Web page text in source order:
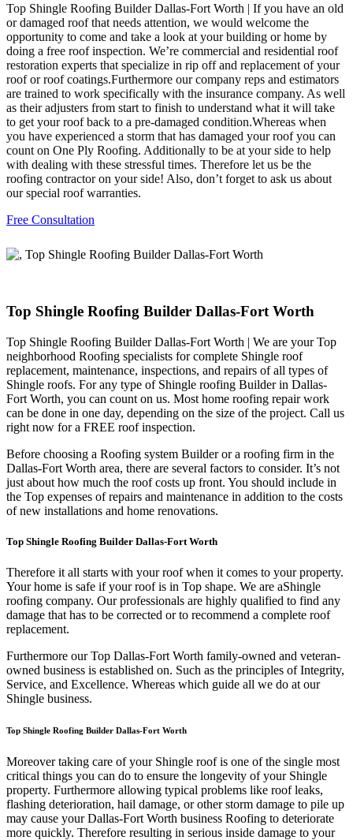
Top Shingle Roofing Builder Dallas-Fort Worth | If you have an old
or damaged roof that needs attention, we would welcome the
opportunity to come and take a look at your building or home by
doing a free roof inspection. We’re commercial and residential roof
restoration experts that specialize in rip off and replacement of your
roof or roof coatings.Furthermore our company reps and estimators
are trained to work specifically with the insurance company. As well
as their adjusters from start to finish to understand what it will take
to get your roof back to a pre-damaged condition.Whereas when
you have experienced a storm that has damaged your roof you can
count on One Ply Roofing. Additionally to be at your side to help
with dealing with these stressful times. Therefore let us be the
roofing contractor on your side! Also, don’t forget to ask us about
our special roof warranties.
Free Consultation
Top Shingle Roofing Builder Dallas-Fort Worth
Top Shingle Roofing Builder Dallas-Fort Worth | We are your Top
neighborhood Roofing specialists for complete Shingle roof
replacement, maintenance, inspections, and repairs of all types of
Shingle roofs. For any type of Shingle roofing Builder in Dallas-
Fort Worth, you can count on us. Most home roofing repair work
can be done in one day, depending on the size of the project. Call us
right now for a FREE roof inspection.
Before choosing a Roofing system Builder or a roofing firm in the
Dallas-Fort Worth area, there are several factors to consider. It’s not
just about how much the roof costs up front. You should include in
the Top expenses of repairs and maintenance in addition to the costs
of new installations and home renovations.
Top Shingle Roofing Builder Dallas-Fort Worth
Therefore it all starts with your roof when it comes to your property.
Your home is safe if your roof is in Top shape. We are aShingle
roofing company. Our professionals are highly qualified to find any
damage that has to be corrected or to recommend a complete roof
replacement.
Furthermore our Top Dallas-Fort Worth family-owned and veteran-
owned business is established on. Such as the principles of Integrity,
Service, and Excellence. Whereas which guide all we do at our
Shingle business.
Top Shingle Roofing Builder Dallas-Fort Worth
Moreover taking care of your Shingle roof is one of the single most
critical things you can do to ensure the longevity of your Shingle
property. Furthermore allowing typical problems like roof leaks,
flashing deterioration, hail damage, or other storm damage to pile up
may cause your Dallas-Fort Worth business Roofing to deteriorate
more quickly. Therefore resulting in serious inside damage to your